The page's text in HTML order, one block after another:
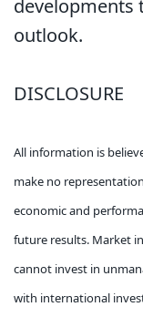
developments
outlook.
DISCLOSURE
All information is
make no
economic and
future results. Market
cannot invest in
with international